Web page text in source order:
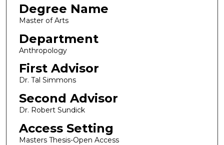
Degree Name
Master of Arts
Department
Anthropology
First Advisor
Dr. Tal Simmons
Second Advisor
Dr. Robert Sundick
Access Setting
Masters Thesis-Open Access